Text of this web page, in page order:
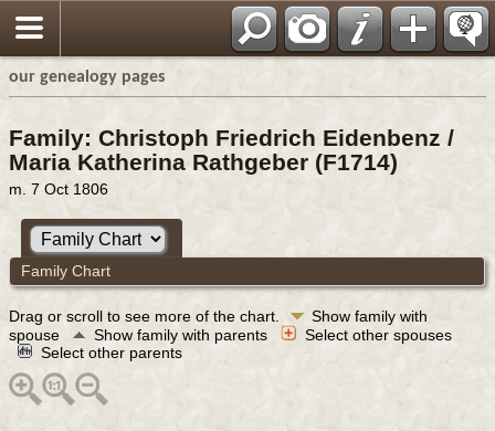
our genealogy pages
Family: Christoph Friedrich Eidenbenz /
Maria Katherina Rathgeber (F1714)
m. 7 Oct 1806
Family Chart
Drag or scroll to see more of the chart.
Show family with
spouse
Show family with parents
Select other spouses
Select other parents